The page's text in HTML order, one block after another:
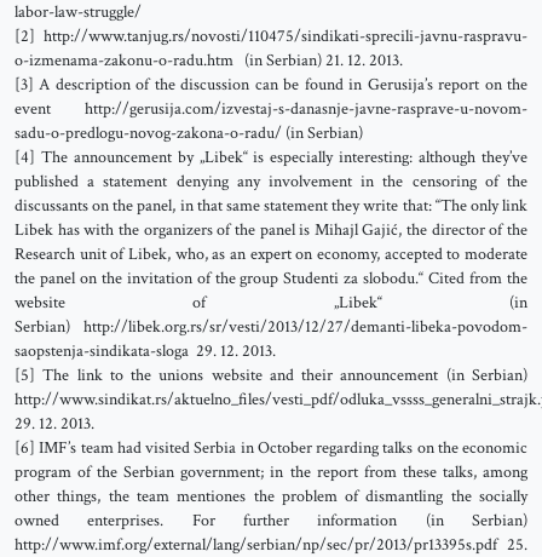
labor-law-struggle/
[2] http://www.tanjug.rs/novosti/110475/sindikati-sprecili-javnu-raspravu-
o-izmenama-zakonu-o-radu.htm (in Serbian) 21. 12. 2013.
[3] A description of the discussion can be found in Gerusija’s report on the
event http://gerusija.com/izvestaj-s-danasnje-javne-rasprave-u-novom-
sadu-o-predlogu-novog-zakona-o-radu/ (in Serbian)
[4] The announcement by „Libek“ is especially interesting: although they’ve
published a statement denying any involvement in the censoring of the
discussants on the panel, in that same statement they write that: “The only link
Libek has with the organizers of the panel is Mihajl Gajić, the director of the
Research unit of Libek, who, as an expert on economy, accepted to moderate
the panel on the invitation of the group Studenti za slobodu.“ Cited from the
website of „Libek“ (in
Serbian) http://libek.org.rs/sr/vesti/2013/12/27/demanti-libeka-povodom-
saopstenja-sindikata-sloga 29. 12. 2013.
[5] The link to the unions website and their announcement (in Serbian)
http://www.sindikat.rs/aktuelno_files/vesti_pdf/
29. 12. 2013.
[6] IMF’s team had visited Serbia in October regarding talks on the economic
program of the Serbian government; in the report from these talks, among
other things, the team mentiones the problem of dismantling the socially
owned enterprises. For further information (in Serbian)
http://www.imf.org/external/lang/serbian/np/sec/pr/2013/pr13395s.pdf 25.